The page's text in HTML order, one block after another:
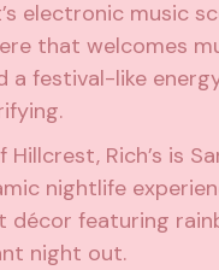
electronic music
that welcomes
a festival-like
Rich’s is
nightlife
featuring
night out.